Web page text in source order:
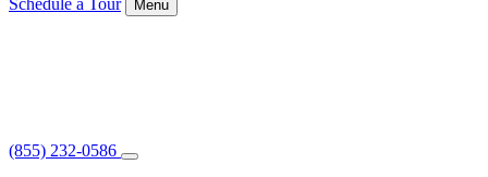
Schedule a Tour
Menu
(855) 232-0586